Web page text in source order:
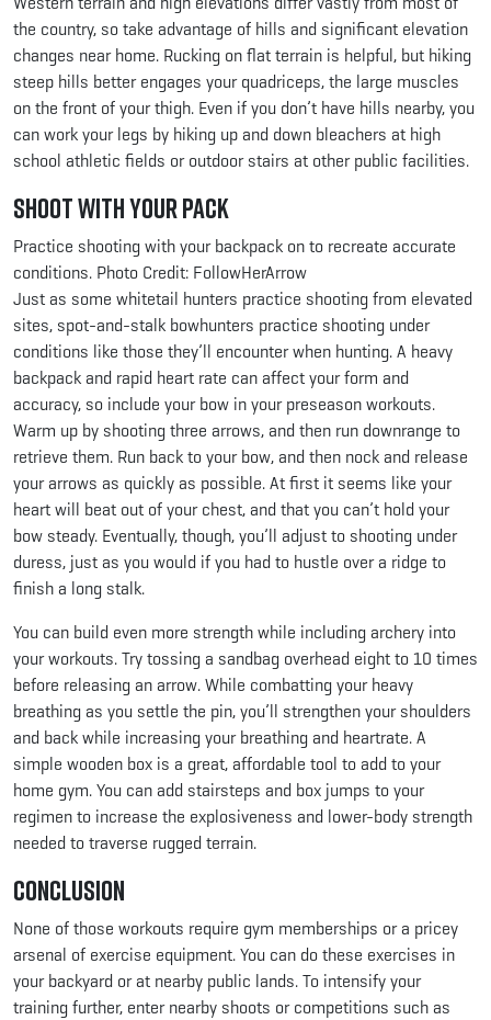
the country, so take advantage of hills and significant elevation
changes near home. Rucking on flat terrain is helpful, but hiking
steep hills better engages your quadriceps, the large muscles
on the front of your thigh. Even if you don’t have hills nearby, you
can work your legs by hiking up and down bleachers at high
school athletic fields or outdoor stairs at other public facilities.
Shoot with Your Pack
Practice shooting with your backpack on to recreate accurate
conditions. Photo Credit: FollowHerArrow
Just as some whitetail hunters practice shooting from elevated
sites, spot-and-stalk bowhunters practice shooting under
conditions like those they’ll encounter when hunting. A heavy
backpack and rapid heart rate can affect your form and
accuracy, so include your bow in your preseason workouts.
Warm up by shooting three arrows, and then run downrange to
retrieve them. Run back to your bow, and then nock and release
your arrows as quickly as possible. At first it seems like your
heart will beat out of your chest, and that you can’t hold your
bow steady. Eventually, though, you’ll adjust to shooting under
duress, just as you would if you had to hustle over a ridge to
finish a long stalk.
You can build even more strength while including archery into
your workouts. Try tossing a sandbag overhead eight to 10 times
before releasing an arrow. While combatting your heavy
breathing as you settle the pin, you’ll strengthen your shoulders
and back while increasing your breathing and heartrate. A
simple wooden box is a great, affordable tool to add to your
home gym. You can add stairsteps and box jumps to your
regimen to increase the explosiveness and lower-body strength
needed to traverse rugged terrain.
Conclusion
None of those workouts require gym memberships or a pricey
arsenal of exercise equipment. You can do these exercises in
your backyard or at nearby public lands. To intensify your
training further, enter nearby shoots or competitions such as